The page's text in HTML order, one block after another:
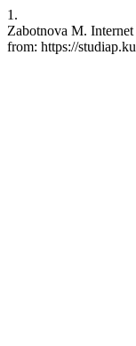
1.
Zabotnova M.
from: https://